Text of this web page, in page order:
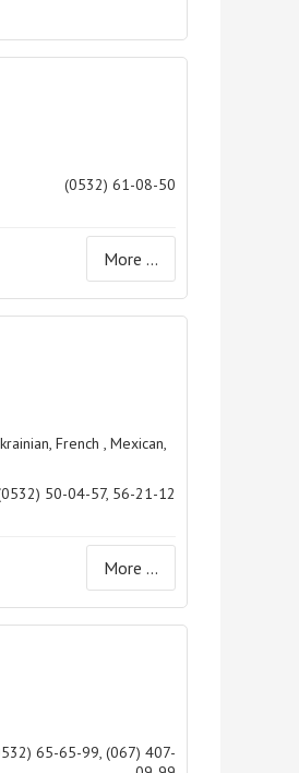
(0532) 61-08-50
More ...
French , Mexican,
50-04-57, 56-21-12
More ...
65-65-99, (067) 407-